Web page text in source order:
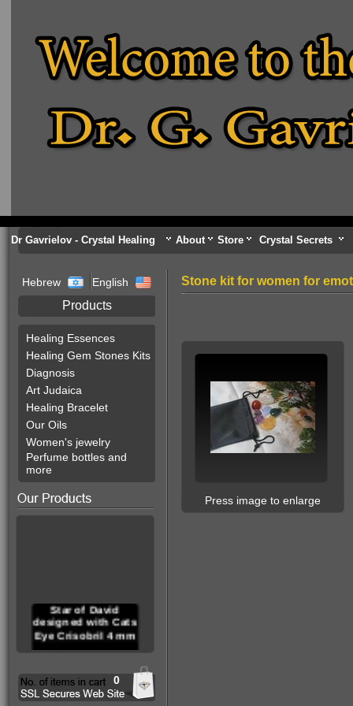
Dr Gavrielov - Crystal Healing About Store Crystal Secrets
Hebrew English
Products
Healing Essences
Healing Gem Stones Kits
Diagnosis
Art Judaica
Healing Bracelet
Our Oils
Women's jewelry
Perfume bottles and
more
Star of David
designed with Cats
Eye Crisobril 4 mm
0
Stone kit for women for
Press image to enlarge